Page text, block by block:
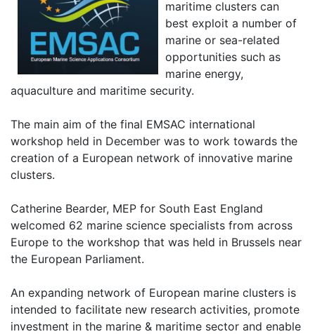
maritime clusters can
best exploit a number of
marine or sea-related
opportunities such as
marine energy,
aquaculture and maritime security.
The main aim of the final EMSAC international
workshop held in December was to work towards the
creation of a European network of innovative marine
clusters.
Catherine Bearder, MEP for South East England
welcomed 62 marine science specialists from across
Europe to the workshop that was held in Brussels near
the European Parliament.
An expanding network of European marine clusters is
intended to facilitate new research activities, promote
investment in the marine & maritime sector and enable